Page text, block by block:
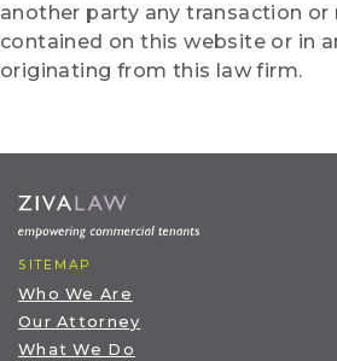
another party any transaction
contained on this website or in
originating from this law firm.
SITEMAP
Who We Are
Our Attorney
What We Do